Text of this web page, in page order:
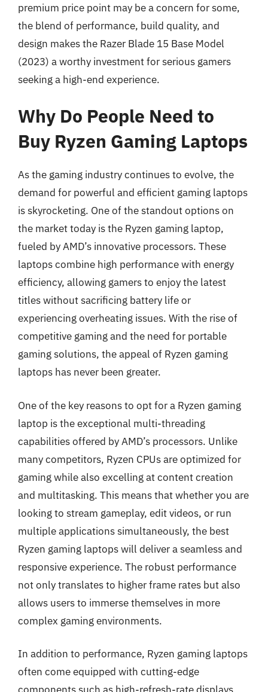
premium price point may be a concern for some,
the blend of performance, build quality, and
design makes the Razer Blade 15 Base Model
(2023) a worthy investment for serious gamers
seeking a high-end experience.
Why Do People Need to
Buy Ryzen Gaming Laptops
As the gaming industry continues to evolve, the
demand for powerful and efficient gaming laptops
is skyrocketing. One of the standout options on
the market today is the Ryzen gaming laptop,
fueled by AMD’s innovative processors. These
laptops combine high performance with energy
efficiency, allowing gamers to enjoy the latest
titles without sacrificing battery life or
experiencing overheating issues. With the rise of
competitive gaming and the need for portable
gaming solutions, the appeal of Ryzen gaming
laptops has never been greater.
One of the key reasons to opt for a Ryzen gaming
laptop is the exceptional multi-threading
capabilities offered by AMD’s processors. Unlike
many competitors, Ryzen CPUs are optimized for
gaming while also excelling at content creation
and multitasking. This means that whether you are
looking to stream gameplay, edit videos, or run
multiple applications simultaneously, the best
Ryzen gaming laptops will deliver a seamless and
responsive experience. The robust performance
not only translates to higher frame rates but also
allows users to immerse themselves in more
complex gaming environments.
In addition to performance, Ryzen gaming laptops
often come equipped with cutting-edge